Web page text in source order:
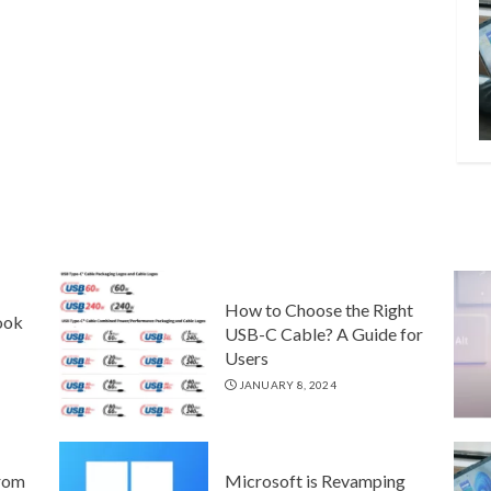
How to Choose the Right
USB-C Cable? A Guide for
Users
JANUARY 8, 2024
Microsoft is Revamping